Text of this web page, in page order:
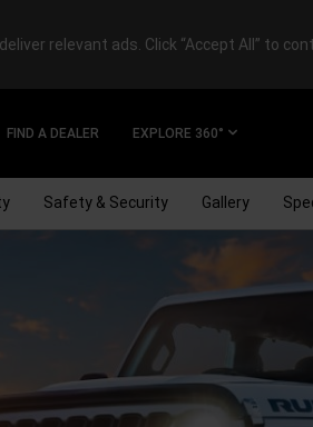
relevant ads. Click “Accept All” to
FIND A DEALER EXPLORE 360°
Safety & Security Gallery